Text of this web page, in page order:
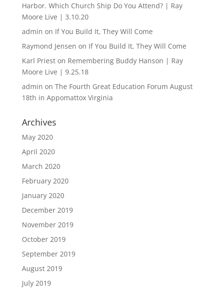
Harbor. Which Church Ship Do You Attend? | Ray
Moore Live | 3.10.20
admin on If You Build It, They Will Come
Raymond Jensen on If You Build It, They Will Come
Karl Prieston Remembering Buddy Hanson | Ray
Moore Live | 9.25.18
admin on The Fourth Great Education Forum August
18th in Appomattox Virginia
Archives
May 2020
April 2020
March 2020
February 2020
January 2020
December 2019
November 2019
October 2019
September 2019
August 2019
July 2019